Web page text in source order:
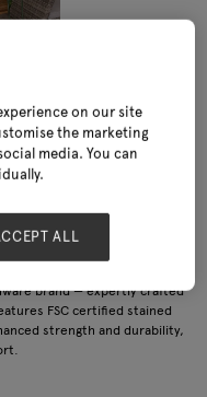
brand — expertly crafted
FSC certified stained
strength and durability,
on our site
the marketing
media. You can
ALL